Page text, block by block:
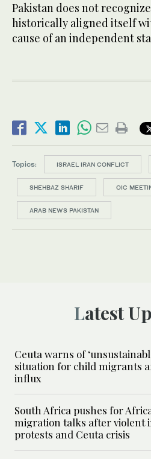
Pakistan does not
historically aligned itself
cause of an independent
Topics: ISRAEL IRAN CONFLICT
SHEHBAZ SHARIF OIC
ARAB NEWS PAKISTAN
Latest
Ceuta warns of
situation for child migrants
influx
South Africa pushes for
migration talks after violent
protests and Ceuta crisis